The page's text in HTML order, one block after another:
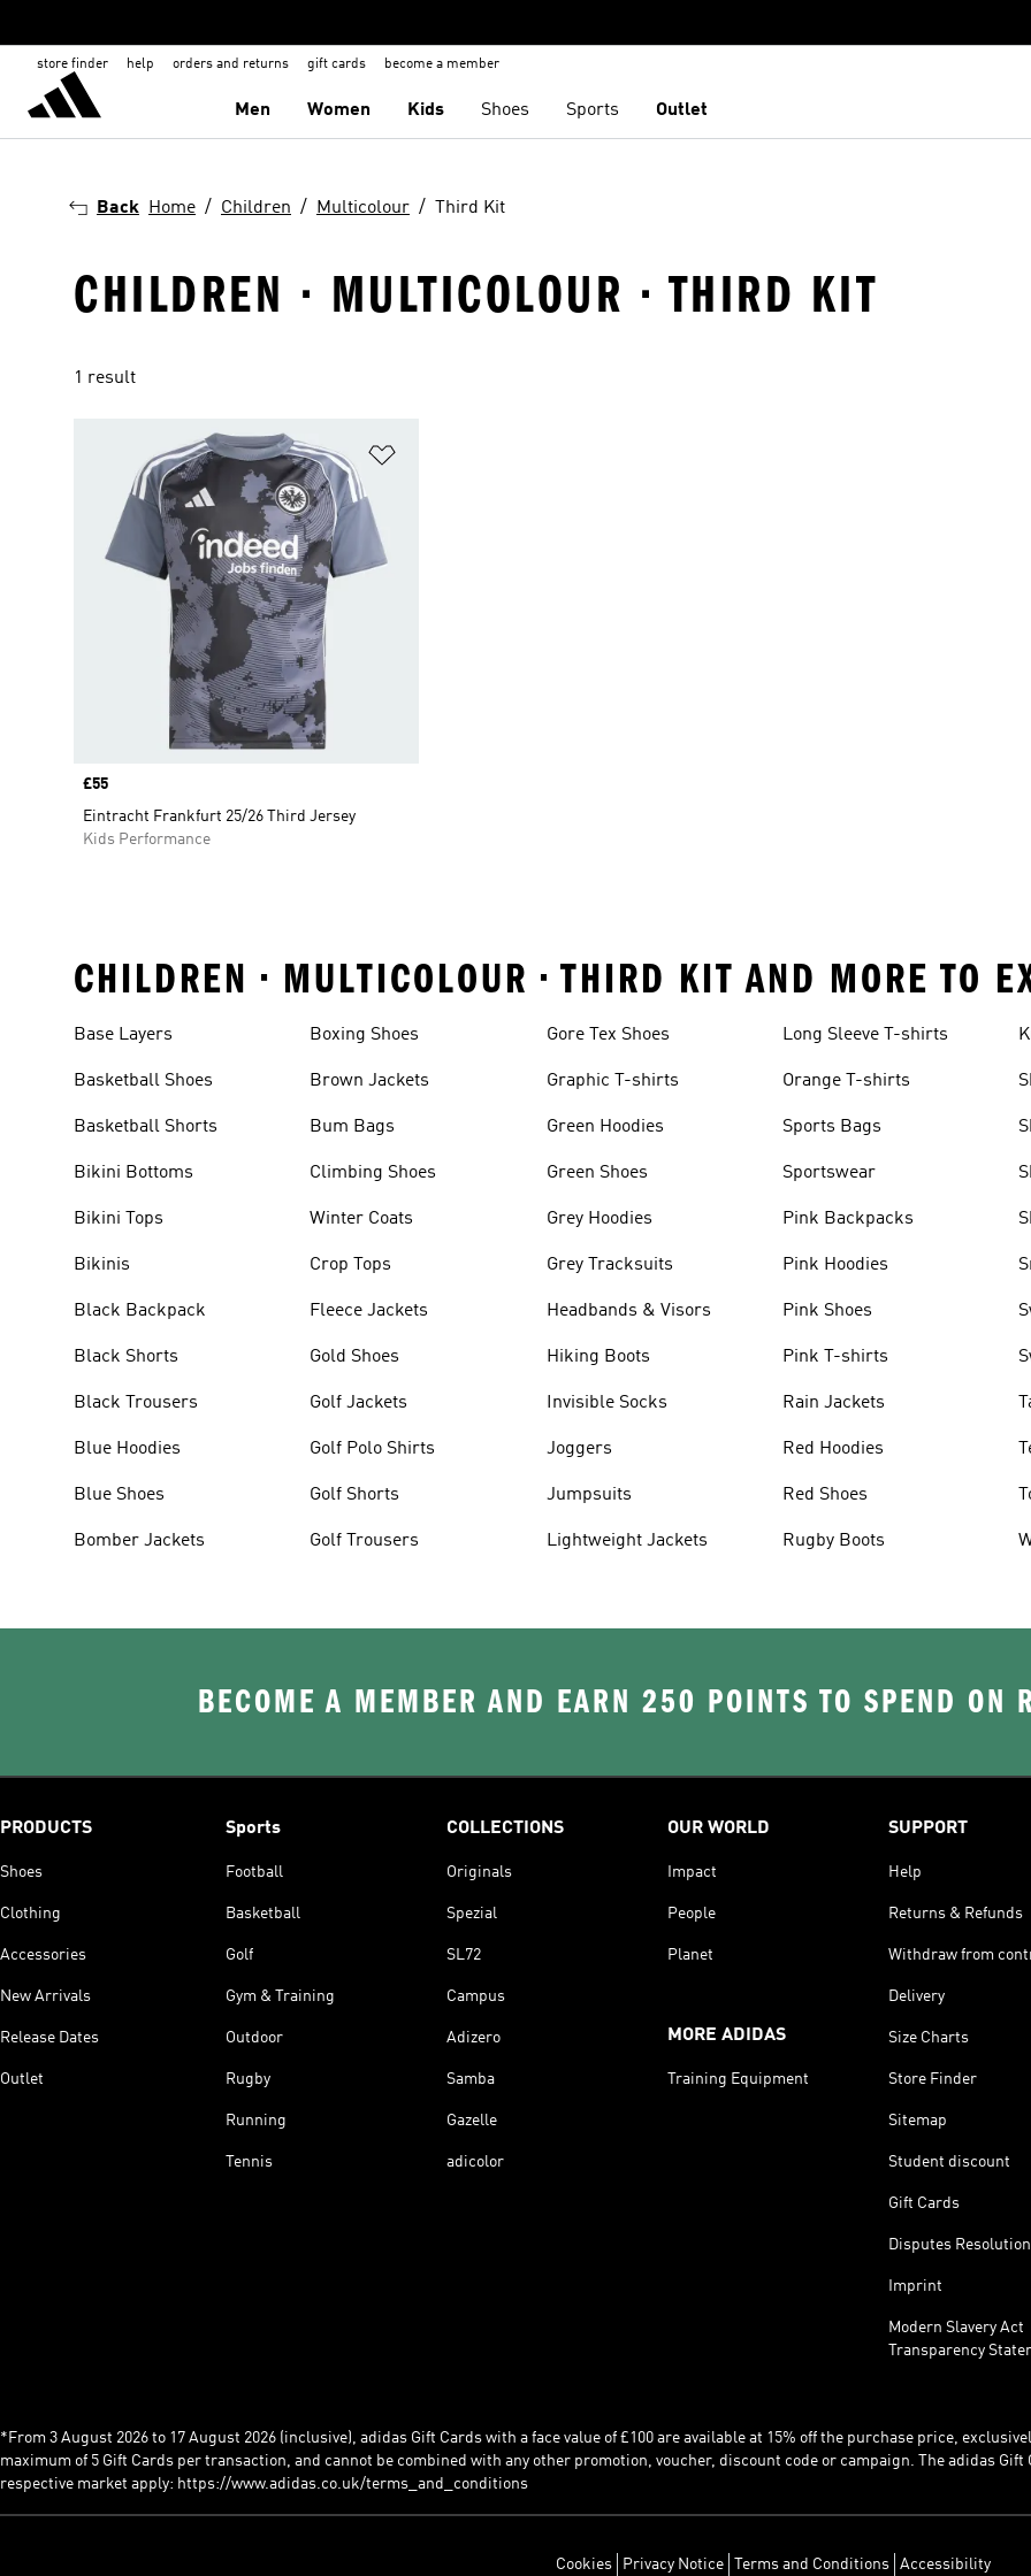
store finder help orders and returns gift cards become a member
Men Women Kids Shoes Sports Outlet
Back Home Children Multicolour Third Kit
CHILDREN · MULTICOLOUR · THIRD KIT
1 result
Price
£55
Eintracht Frankfurt 25/26 Third Jersey
Kids Performance
CHILDREN • MULTICOLOUR • THIRD KIT AND MORE TO
Base Layers
Basketball Shoes
Basketball Shorts
Bikini Bottoms
Bikini Tops
Bikinis
Black Backpack
Black Shorts
Black Trousers
Blue Hoodies
Blue Shoes
Bomber Jackets
Boxing Shoes
Brown Jackets
Bum Bags
Climbing Shoes
Winter Coats
Crop Tops
Fleece Jackets
Gold Shoes
Golf Jackets
Golf Polo Shirts
Golf Shorts
Golf Trousers
Gore Tex Shoes
Graphic T-shirts
Green Hoodies
Green Shoes
Grey Hoodies
Grey Tracksuits
Headbands & Visors
Hiking Boots
Invisible Socks
Joggers
Jumpsuits
Lightweight Jackets
Long Sleeve T-shirts
Orange T-shirts
Sports Bags
Sportswear
Pink Backpacks
Pink Hoodies
Pink Shoes
Pink T-shirts
Rain Jackets
Red Hoodies
Red Shoes
Rugby Boots
BECOME A MEMBER AND EARN 250 POINTS TO SPEND ON
PRODUCTS
Shoes
Clothing
Accessories
New Arrivals
Release Dates
Outlet
Sports
Football
Basketball
Golf
Gym & Training
Outdoor
Rugby
Running
Tennis
COLLECTIONS
Originals
Spezial
SL72
Campus
Adizero
Samba
Gazelle
adicolor
OUR WORLD
Impact
People
Planet
MORE ADIDAS
Training Equipment
SUPPORT
Help
Returns & Refunds
Withdraw from
Delivery
Size Charts
Store Finder
Sitemap
Student discount
Gift Cards
Disputes Resolution
Imprint
Modern Slavery Act
Transparency
*From 3 August 2026 to 17 August 2026 (inclusive), adidas Gift Cards with a face value of £100 are available at 15% off the purchase price,
maximum of 5 Gift Cards per transaction, and cannot be combined with any other promotion, voucher, discount code or campaign. The adidas
respective market apply: https://www.adidas.co.uk/terms_and_conditions
Cookies Privacy Notice Terms and Conditions Accessibility